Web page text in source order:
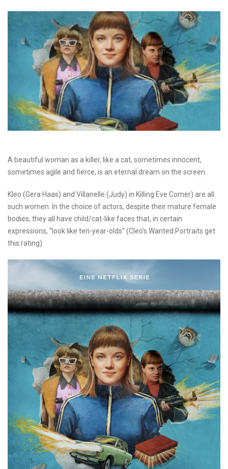
A beautiful woman as a killer, like a cat, sometimes innocent,
sometimes agile and fierce, is an eternal dream on the screen.
Kleo (Gera Haas) and Villanelle (Judy) in Killing Eve Comer) are all
such women. In the choice of actors, despite their mature female
bodies, they all have child/cat-like faces that, in certain
expressions, "look like ten-year-olds" (Cleo's Wanted Portraits get
this rating).